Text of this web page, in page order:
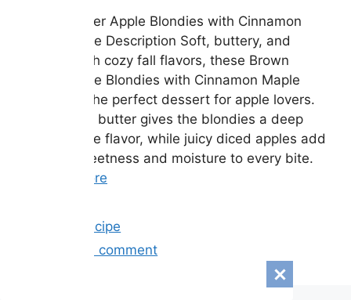
Brown Butter Apple Blondies with Cinnamon
Maple Glaze Description Soft, buttery, and
packed with cozy fall flavors, these Brown
Butter Apple Blondies with Cinnamon Maple
Glaze are the perfect dessert for apple lovers.
Rich brown butter gives the blondies a deep
caramel-like flavor, while juicy diced apples add
natural sweetness and moisture to every bite.
Read more
Categories
Easy Recipe
Leave a comment